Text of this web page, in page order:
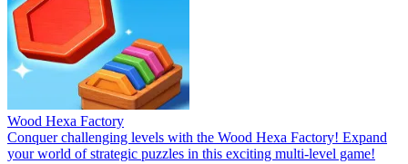
Wood Hexa Factory
Conquer challenging levels with the Wood Hexa Factory! Expand
your world of strategic puzzles in this exciting multi-level game!